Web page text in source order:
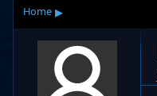
Home ▸